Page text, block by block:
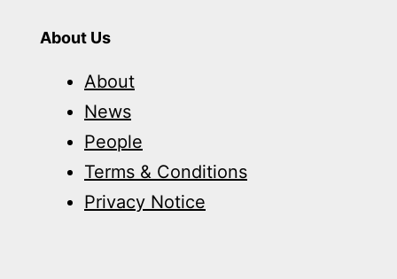
About Us
About
News
People
Terms & Conditions
Privacy Notice